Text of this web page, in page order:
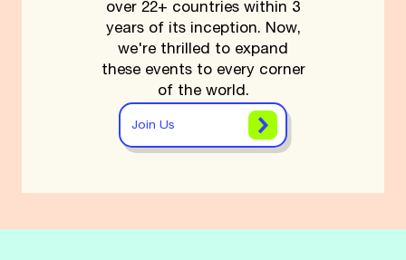
over 22+ countries within 3
years of its inception. Now,
we're thrilled to expand
these events to every corner
of the world.
Join Us